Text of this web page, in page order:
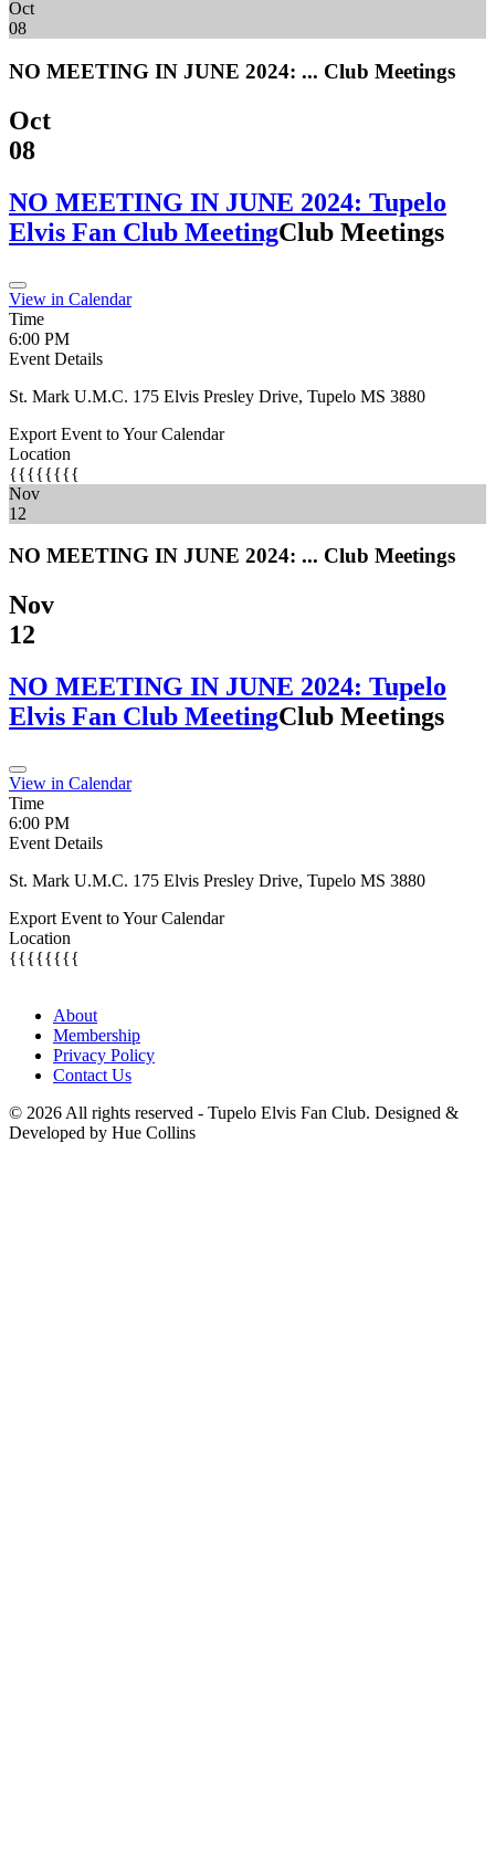
Oct
08
NO MEETING IN JUNE 2024: ... Club Meetings
Oct
08
NO MEETING IN JUNE 2024: Tupelo
Elvis Fan Club MeetingClub Meetings
View in Calendar
Time
6:00 PM
Event Details
St. Mark U.M.C. 175 Elvis Presley Drive, Tupelo MS 3880
Export Event to Your Calendar
Location
{{{{{{{{
Nov
12
NO MEETING IN JUNE 2024: ... Club Meetings
Nov
12
NO MEETING IN JUNE 2024: Tupelo
Elvis Fan Club MeetingClub Meetings
View in Calendar
Time
6:00 PM
Event Details
St. Mark U.M.C. 175 Elvis Presley Drive, Tupelo MS 3880
Export Event to Your Calendar
Location
{{{{{{{{
About
Membership
Privacy Policy
Contact Us
© 2026 All rights reserved - Tupelo Elvis Fan Club. Designed &
Developed by Hue Collins